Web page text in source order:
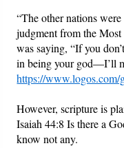
“The other nations were
judgment from the
was saying, “If you
in being your god—I’ll
https://www.logos.com/
However, scripture is
Isaiah 44:8 Is there a
know not any.